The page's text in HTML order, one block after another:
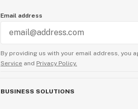
Email address
By providing us with your email address, you
Service and Privacy Policy.
BUSINESS SOLUTIONS